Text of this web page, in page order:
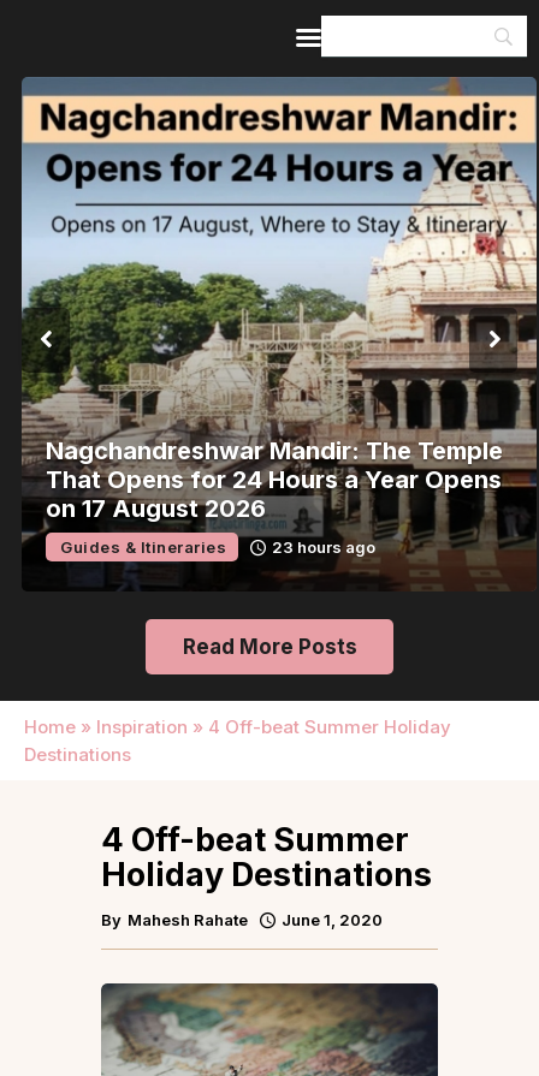
Nagchandreshwar Mandir: The Temple
That Opens for 24 Hours a Year Opens
on 17 August 2026
Guides & Itineraries 23 hours ago
Read More Posts
Home » Inspiration » 4 Off-beat Summer Holiday
Destinations
Home
Guides & Itineraries
Inspiration
Events &
Experiences
Browse All
4 Off-beat Summer
Holiday Destinations
By Mahesh Rahate June 1, 2020